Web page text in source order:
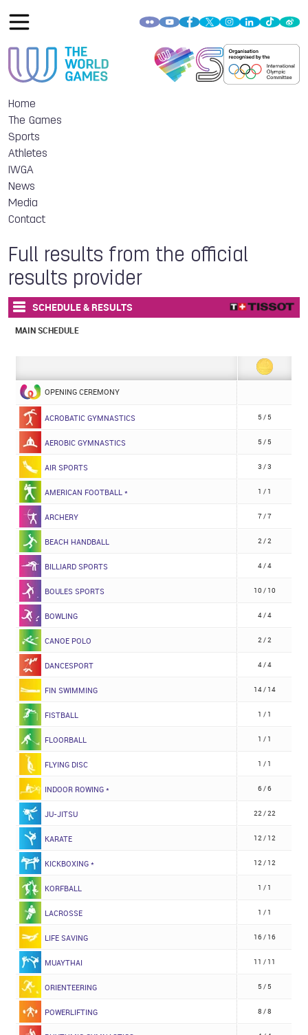
Home
The Games
Sports
Athletes
IWGA
News
Media
Contact
Full results from the official
results provider